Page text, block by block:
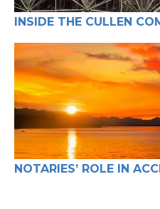
INSIDE THE CULLEN
NOTARIES’ ROLE IN